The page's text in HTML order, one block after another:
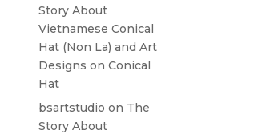
Story About
Vietnamese Conical
Hat (Non La) and Art
Designs on Conical
Hat
bsartstudio on The
Story About